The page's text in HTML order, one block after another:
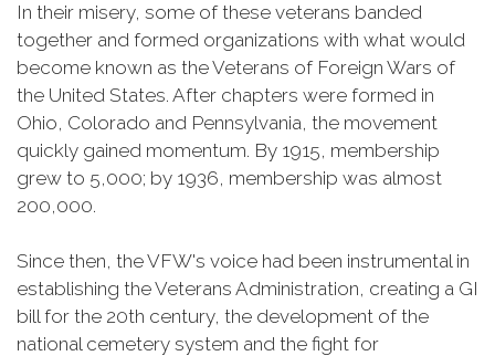
In their misery, some of these veterans banded
together and formed organizations with what would
become known as the Veterans of Foreign Wars of
the United States. After chapters were formed in
Ohio, Colorado and Pennsylvania, the movement
quickly gained momentum. By 1915, membership
grew to 5,000; by 1936, membership was almost
200,000.
Since then, the VFW's voice had been instrumental in
establishing the Veterans Administration, creating a GI
bill for the 20th century, the development of the
national cemetery system and the fight for